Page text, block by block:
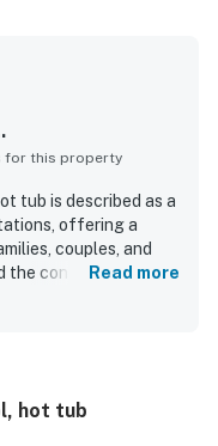
for this property
tub is described as a
offering a
couples, and
the condo for being
for easy beach
areas. Guests
Read more
hot tub